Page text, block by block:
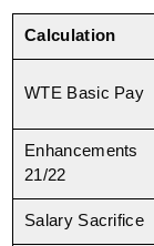
Calculation
WTE Basic Pay
Enhancements
21/22
Salary Sacrifice